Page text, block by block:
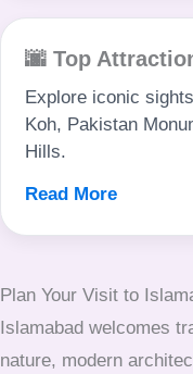
🌆 Top
Explore iconic
Koh, Pakistan
Hills.
Read More
Plan Your Visit to
Islamabad welcomes
nature, modern